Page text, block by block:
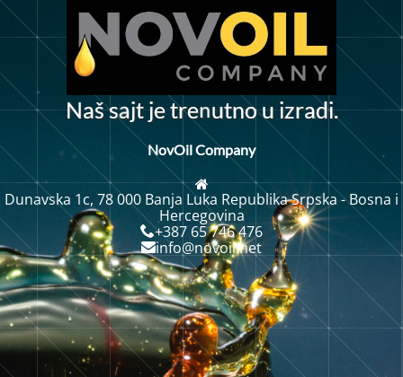
Našsajtje trenutnou izradi.
NovOil Company
Dunavska 1c, 78 000 Banja Luka Republika Srpska - Bosna i
Hercegovina
+387 65 746 476
info@novoil.net